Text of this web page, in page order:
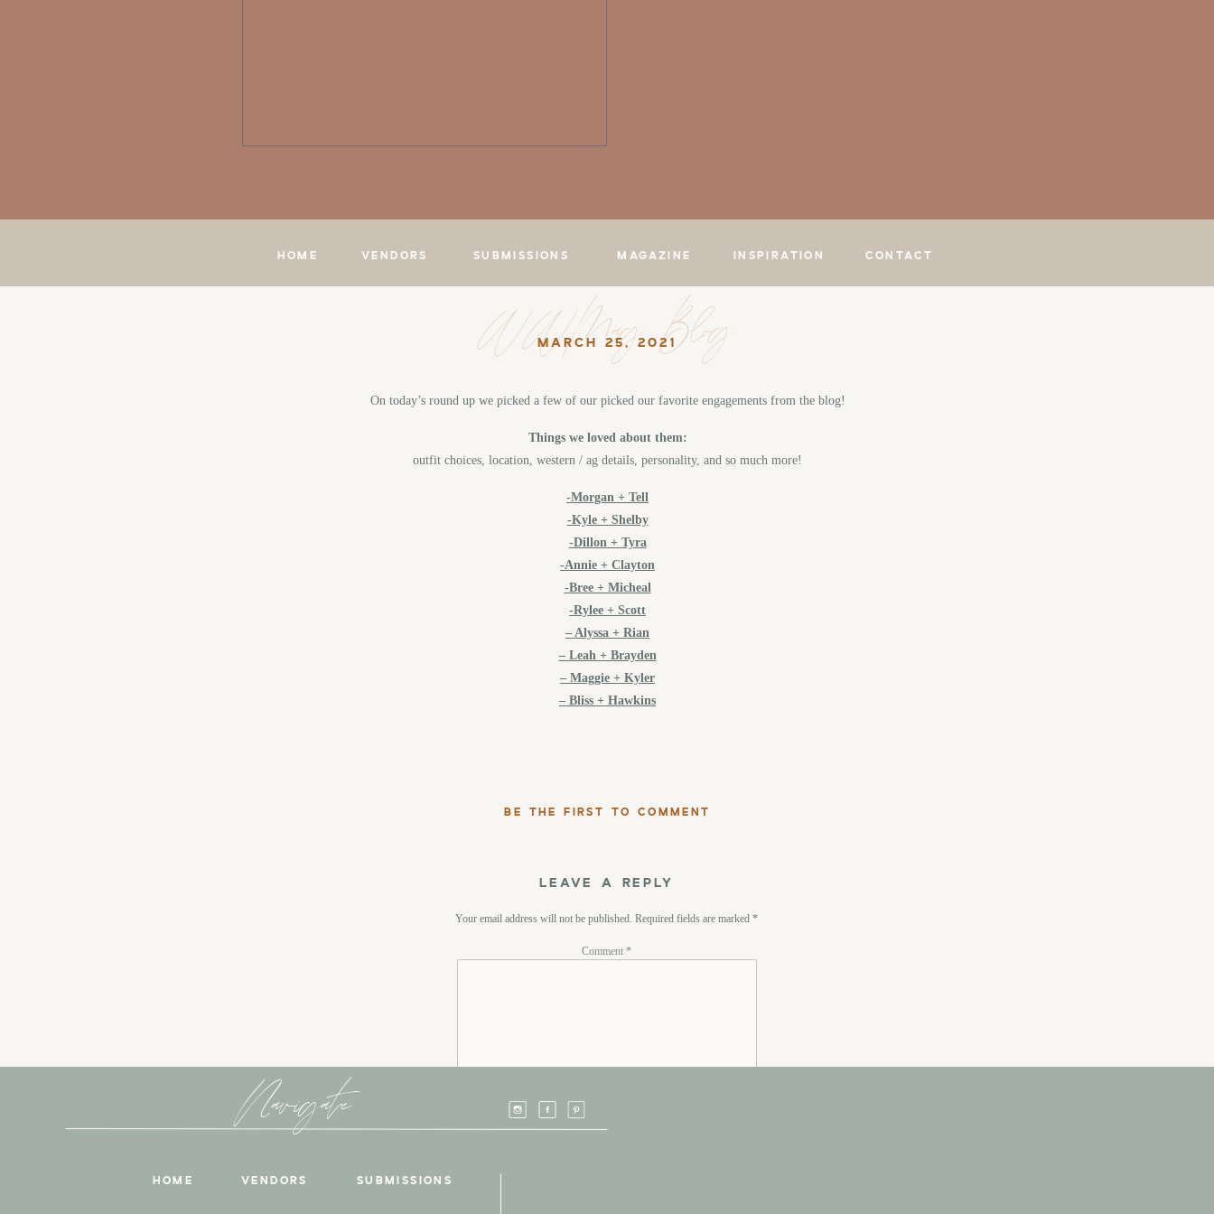
HOME VENDORS SUBMISSIONS MAGAZINE CONTACT
INSPIRATION
On today’s round up we picked a few of our picked our favorite engagements from the blog!
Things we loved about them:
outfit choices, location, western / ag details, personality, and so much more!
-Morgan + Tell
-Kyle + Shelby
-Dillon + Tyra
-Annie + Clayton
-Bree + Micheal
-Rylee + Scott
– Alyssa + Rian
– Leah + Brayden
– Maggie + Kyler
– Bliss + Hawkins
WWMag Blog
MARCH 25, 2021
BE THE FIRST TO COMMENT
LEAVE A REPLY
Your email address will not be published. Required fields are marked *
Comment *
Navigate
HOME VENDORS SUBMISSIONS